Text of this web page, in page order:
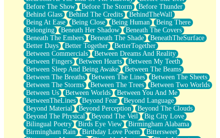
Won't Let Me Sleep
Glow
I Sat
Long Way Around
Inhaled Slowly
Nothing Wrong With Fast Food Buut
Full Of Posies (Haiku)
Rocket Love
Ocean Of Corks
Combination: Sausage And Pepperoni
Flooding In You
Anywhere There's Peace
Rain On Me
Stargazing
Pebble In The Sea
Open Book Test
Umbrella
Hiroshima
Before The Show
Before The Storm
Before Thunder
Behind Glass
Behind The Credits
BehindTheWall
Being At Ease
Being Close Being Human
Being There
Belonging
Beneath Her Shadow
Beneath The Covers
Beneath The Embers
Beneath The Shade
BeneathTheSurface
Better Days
Better Together
BetterTogether
Between Commercials
Between Dreams And Reality
Between Fingers
Between Hearts
Between My Teeth
Between Sleep And Being Awake
Between The Beams
Between The Breaths
Between The Lines
Between The Sheets
Between The Storms
Between The Trees
Between Two Worlds
Between Us
Between Worlds
Between You And Me
BetweenTheLines
Beyond Fear
Beyond Language
Beyond Material
Beyond Perception
Beyond The Clouds
Beyond The Physical
Beyond The Veil
Big City Love
Bilingual Poetry
Birds Eye View
Birmingham Alabama
Birmingham Rain
Birthday Love Poem
Bittersweet